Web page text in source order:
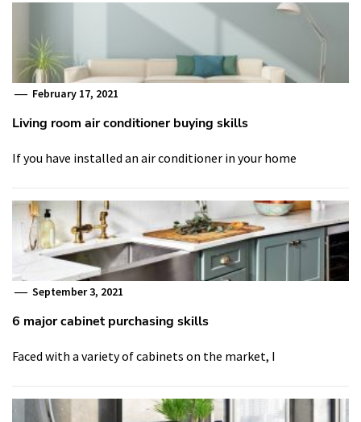
February 17, 2021
Living room air conditioner buying skills
If you have installed an air conditioner in your home
September 3, 2021
6 major cabinet purchasing skills
Faced with a variety of cabinets on the market, I